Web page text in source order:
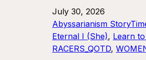
July 30, 2026
Abyssarianism
Eternal I (She), Learn
RACERS_QOTD,